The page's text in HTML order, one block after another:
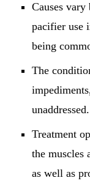
Causes
pacifier use
being
The
unaddressed.
Treatment
the muscles
as well as